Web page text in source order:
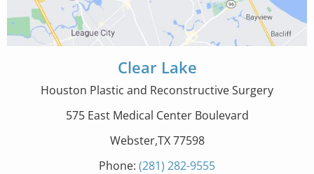
Clear Lake
Houston Plastic and Reconstructive Surgery
575 East Medical Center Boulevard
Webster,TX 77598
Phone: (281) 282-9555